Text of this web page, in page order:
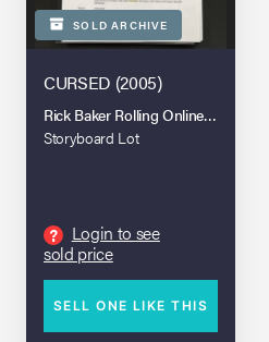
SOLD ARCHIVE
CURSED (2005)
Rick Baker Rolling Online Auction
Storyboard Lot
?
Login to see
sold price
SELL ONE LIKE THIS